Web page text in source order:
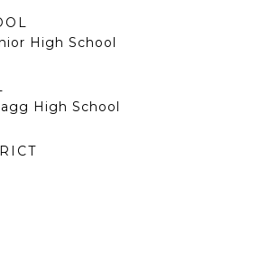
High School
High School